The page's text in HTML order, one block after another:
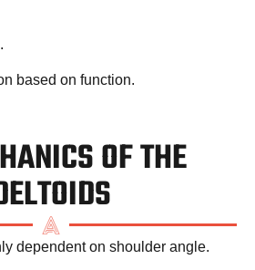
based on function.
OF THE
dependent on shoulder angle.